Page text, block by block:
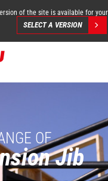
of the site is available for
SELECT A VERSION
OF
Jib